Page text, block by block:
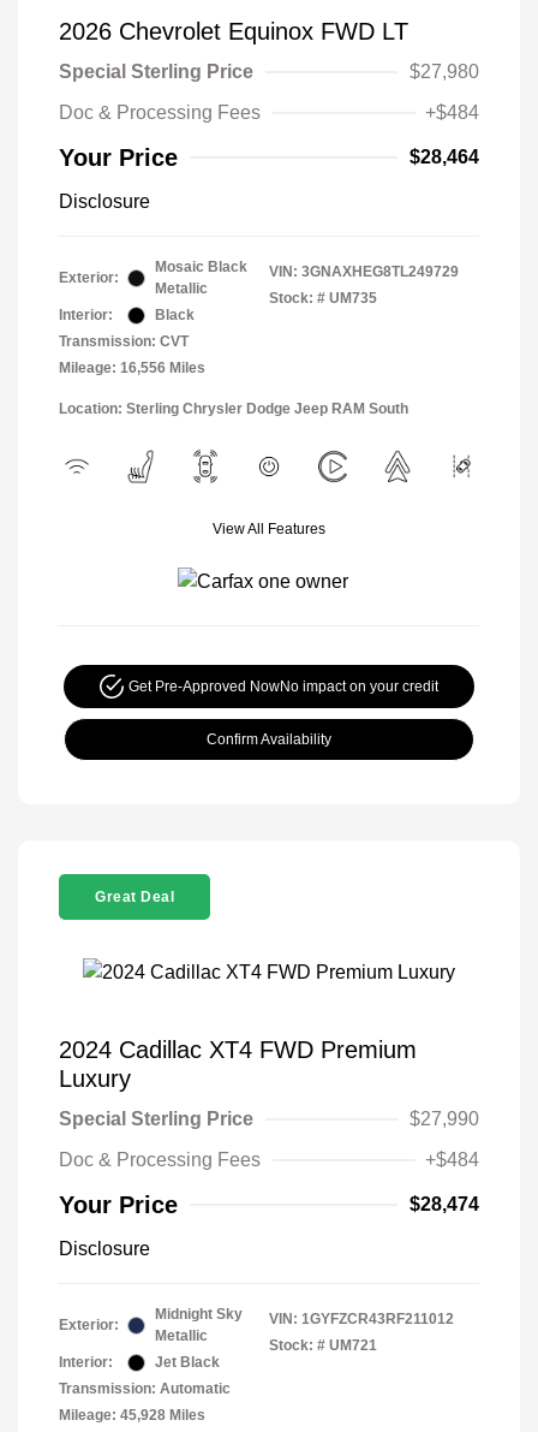
2026 Chevrolet Equinox FWD LT
Special Sterling Price
$27,980
Doc & Processing Fees
+$484
Your Price $28,464
Disclosure
Exterior:
Mosaic Black
Metallic
Interior:
Black
Transmission: CVT
Mileage: 16,556 Miles
VIN: 3GNAXHEG8TL249729
Stock: # UM735
Location: Sterling Chrysler Dodge Jeep RAM South
View All Features
Get Pre-Approved NowNo impact on your credit
Confirm Availability
Great Deal
2024 Cadillac XT4 FWD Premium
Luxury
Special Sterling Price
$27,990
Doc & Processing Fees
+$484
Your Price $28,474
Disclosure
Exterior:
Midnight Sky
Metallic
Interior:
Jet Black
Transmission: Automatic
Mileage: 45,928 Miles
VIN: 1GYFZCR43RF211012
Stock: # UM721